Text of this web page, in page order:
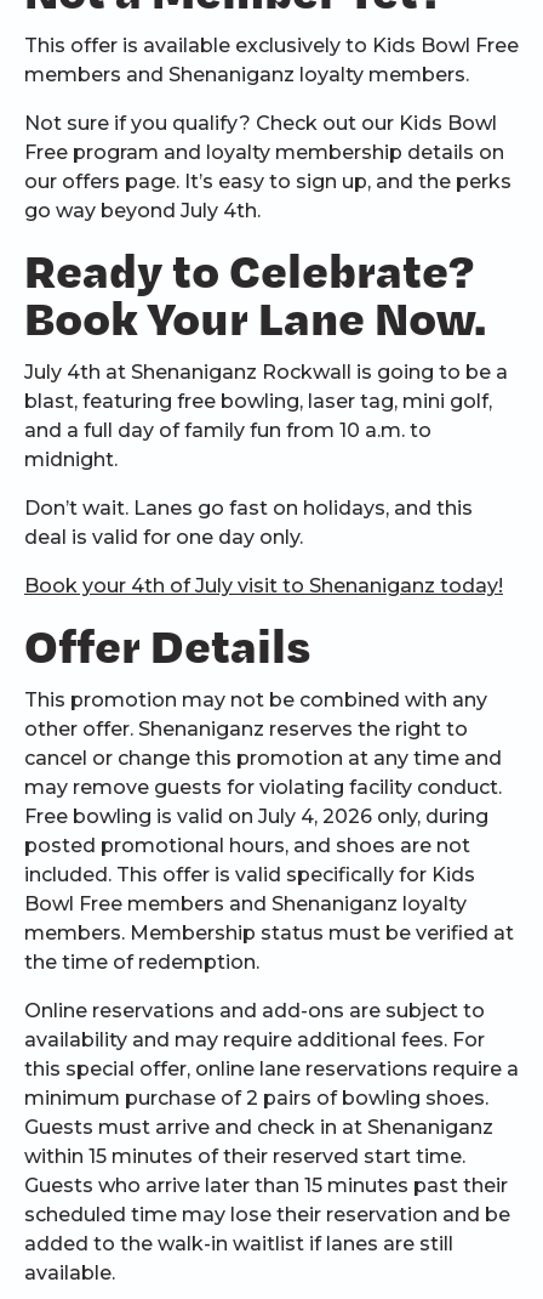
This offer is available exclusively to Kids Bowl Free
members and Shenaniganz loyalty members.
Not sure if you qualify? Check out our Kids Bowl
Free program and loyalty membership details on
our offers page. It’s easy to sign up, and the perks
go way beyond July 4th.
Ready to Celebrate?
Book Your Lane Now.
July 4th at Shenaniganz Rockwall is going to be a
blast, featuring free bowling, laser tag, mini golf,
and a full day of family fun from 10 a.m. to
midnight.
Don’t wait. Lanes go fast on holidays, and this
deal is valid for one day only.
Book your 4th of July visit to Shenaniganz today!
Offer Details
This promotion may not be combined with any
other offer. Shenaniganz reserves the right to
cancel or change this promotion at any time and
may remove guests for violating facility conduct.
Free bowling is valid on July 4, 2026 only, during
posted promotional hours, and shoes are not
included. This offer is valid specifically for Kids
Bowl Free members and Shenaniganz loyalty
members. Membership status must be verified at
the time of redemption.
Online reservations and add-ons are subject to
availability and may require additional fees. For
this special offer, online lane reservations require a
minimum purchase of 2 pairs of bowling shoes.
Guests must arrive and check in at Shenaniganz
within 15 minutes of their reserved start time.
Guests who arrive later than 15 minutes past their
scheduled time may lose their reservation and be
added to the walk-in waitlist if lanes are still
available.